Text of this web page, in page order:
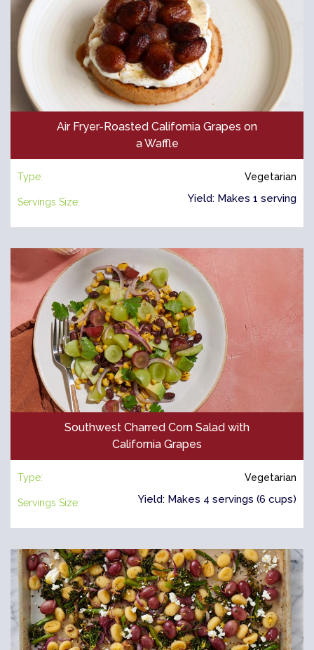
Air Fryer-Roasted California Grapes on
a Waffle
Type: Vegetarian
Servings Size: Yield: Makes 1 serving
Southwest Charred Corn Salad with
California Grapes
Type: Vegetarian
Servings Size: Yield: Makes 4 servings (6 cups)